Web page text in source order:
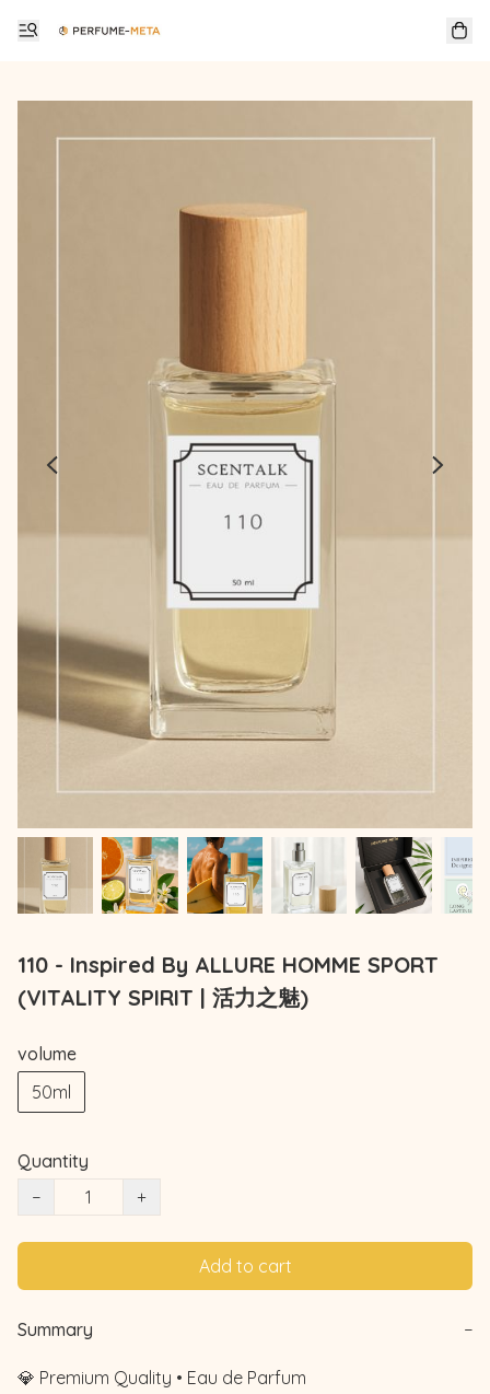
110 - Inspired By ALLURE HOMME SPORT
(VITALITY SPIRIT | 活力之魅)
volume
50ml
Quantity
−
+
Add to cart
Summary −
💎 Premium Quality • Eau de Parfum